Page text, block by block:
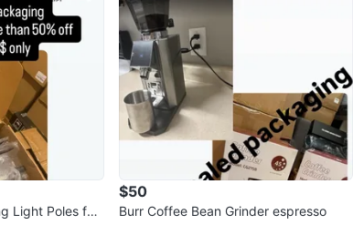
Light Poles for
$50
Burr Coffee Bean Grinder espresso